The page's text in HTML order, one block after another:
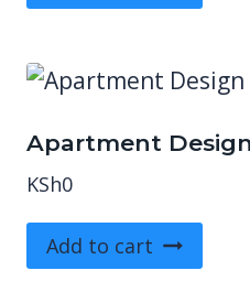
Apartment
KSh0
Add to cart